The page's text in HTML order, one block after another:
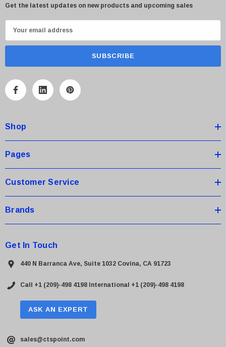
$95.00
Get the latest updates on new products and upcoming sales
m
A
r
e
s
Shop
Pages
Customer Service
Brands
Get In Touch
440 N Barranca Ave, Suite 1032 Covina, CA 91723
Call +1 (209)-498 4198 International +1 (209)-498 4198
ASK AN EXPERT
sales@ctspoint.com